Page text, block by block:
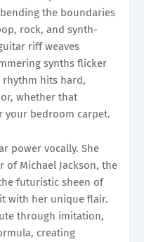
the boundaries
rock, and synth-
riff weaves
synths flicker
hits hard,
whether that
your bedroom carpet.
power vocally. She
of Michael Jackson, the
futuristic sheen of
with her unique flair.
through imitation,
creating